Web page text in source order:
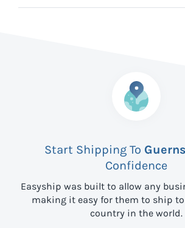
Start Shipping To
Confidence
Easyship was built to allow any
making it easy for them to ship to
country in the world.